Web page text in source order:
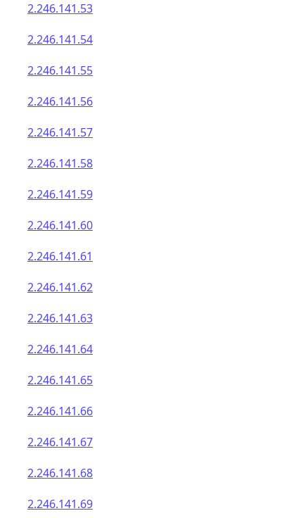
2.246.141.53
2.246.141.54
2.246.141.55
2.246.141.56
2.246.141.57
2.246.141.58
2.246.141.59
2.246.141.60
2.246.141.61
2.246.141.62
2.246.141.63
2.246.141.64
2.246.141.65
2.246.141.66
2.246.141.67
2.246.141.68
2.246.141.69